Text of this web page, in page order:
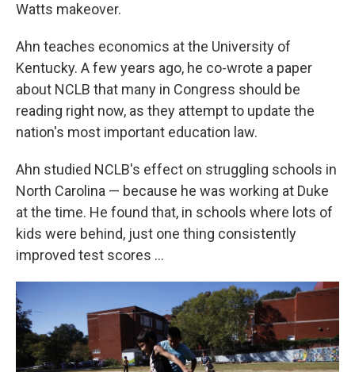
Watts makeover.
Ahn teaches economics at the University of
Kentucky. A few years ago, he co-wrote a paper
about NCLB that many in Congress should be
reading right now, as they attempt to update the
nation's most important education law.
Ahn studied NCLB's effect on struggling schools in
North Carolina — because he was working at Duke
at the time. He found that, in schools where lots of
kids were behind, just one thing consistently
improved test scores ...